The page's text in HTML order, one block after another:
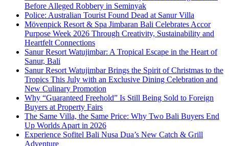
Before Alleged Robbery in Seminyak
Police: Australian Tourist Found Dead at Sanur Villa
Mövenpick Resort & Spa Jimbaran Bali Celebrates Accor
Purpose Week 2026 Through Creativity, Sustainability and
Heartfelt Connections
Sanur Resort Watujimbar: A Tropical Escape in the Heart of
Sanur, Bali
Sanur Resort Watujimbar Brings the Spirit of Christmas to the
Tropics This July with an Exclusive Dining Celebration and
New Culinary Promotion
Why “Guaranteed Freehold” Is Still Being Sold to Foreign
Buyers at Property Fairs
The Same Villa, the Same Price: Why Two Bali Buyers End
Up Worlds Apart in 2026
Experience Sofitel Bali Nusa Dua’s New Catch & Grill
Adventure